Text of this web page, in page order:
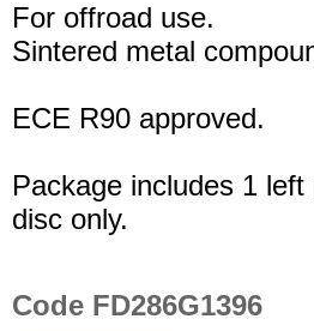
For offroad use.
Sintered metal
ECE R90 approved.
Package includes 1
disc only.
Code FD286G1396